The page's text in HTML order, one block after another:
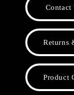
Contact
Returns
Product